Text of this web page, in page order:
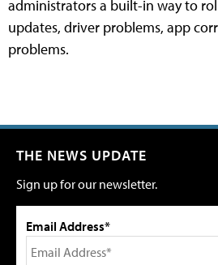
administrators a built-in way to
updates, driver problems, app
problems.
THE NEWS UPDATE
Sign up for our newsletter.
Email Address*